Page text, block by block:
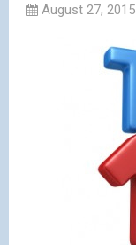
August 27, 2015